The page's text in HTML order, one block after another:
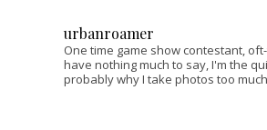
urbanroamer
One time game show contestant,
have nothing much to say, I'm the
probably why I take photos too